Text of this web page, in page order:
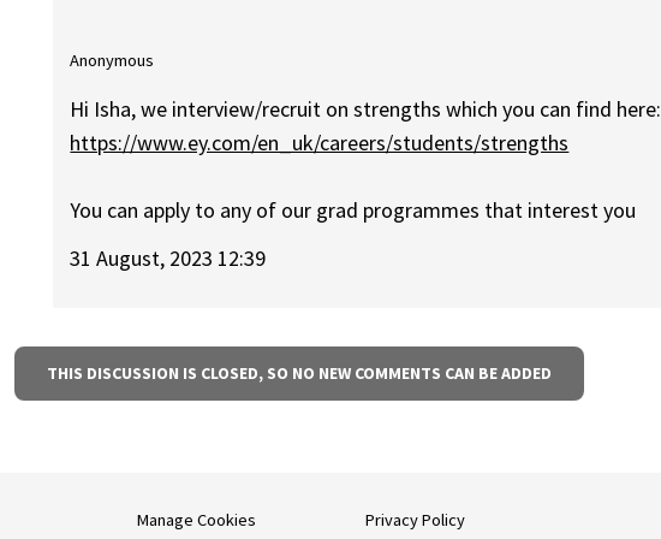
Anonymous
Hi Isha, we interview/recruit on strengths which you can find here:
https://www.ey.com/en_uk/careers/students/strengths
You can apply to any of our grad programmes that interest you
31 August, 2023 12:39
THIS DISCUSSION IS CLOSED, SO NO NEW COMMENTS CAN BE ADDED
Manage Cookies Privacy Policy